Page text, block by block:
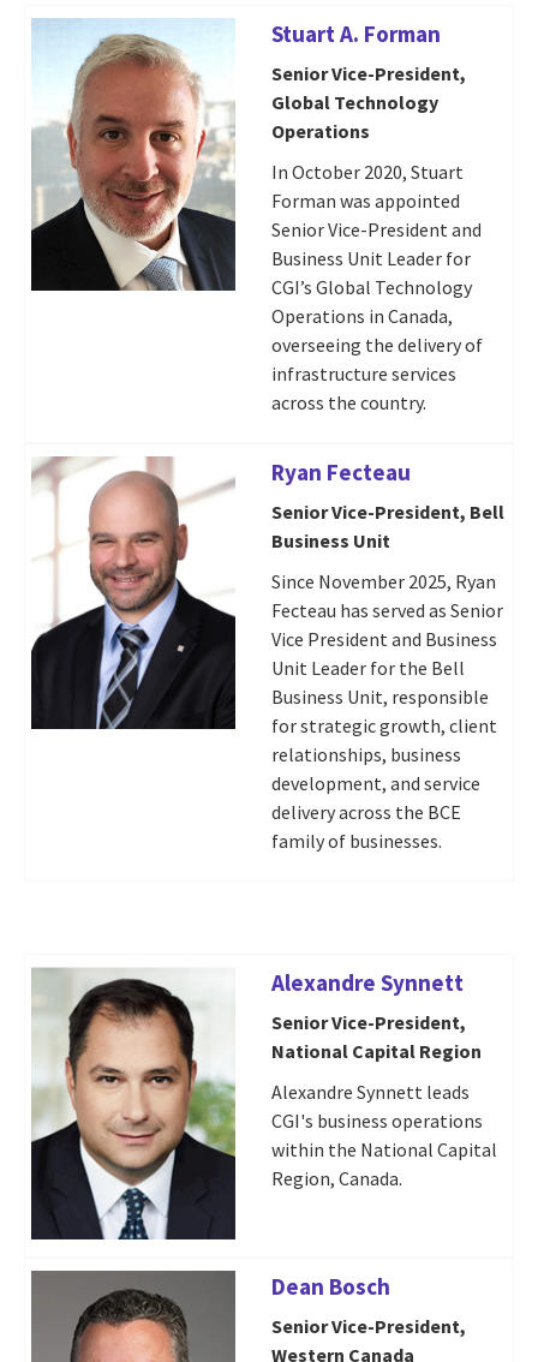
Stuart A. Forman
Senior Vice-President,
Global Technology
Operations
In October 2020, Stuart
Forman was appointed
Senior Vice-President and
Business Unit Leader for
CGI’s Global Technology
Operations in Canada,
overseeing the delivery of
infrastructure services
across the country.
Ryan Fecteau
Senior Vice-President, Bell
Business Unit
Since November 2025, Ryan
Fecteau has served as Senior
Vice President and Business
Unit Leader for the Bell
Business Unit, responsible
for strategic growth, client
relationships, business
development, and service
delivery across the BCE
family of businesses.
Alexandre Synnett
Senior Vice-President,
National Capital Region
Alexandre Synnett leads
CGI's business operations
within the National Capital
Region, Canada.
Dean Bosch
Senior Vice-President,
Western Canada